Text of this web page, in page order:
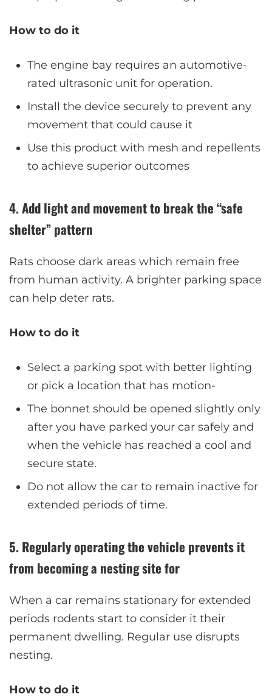
How to do it
The engine bay requires an automotive-
rated ultrasonic unit for operation.
Install the device securely to prevent any
movement that could cause it
Use this product with mesh and repellents
to achieve superior outcomes
4. Add light and movement to break the “safe
shelter” pattern
Rats choose dark areas which remain free
from human activity. A brighter parking space
can help deter rats.
How to do it
Select a parking spot with better lighting
or pick a location that has motion-
The bonnet should be opened slightly only
after you have parked your car safely and
when the vehicle has reached a cool and
secure state.
Do not allow the car to remain inactive for
extended periods of time.
5. Regularly operating the vehicle prevents it
from becoming a nesting site for
When a car remains stationary for extended
periods rodents start to consider it their
permanent dwelling. Regular use disrupts
nesting.
How to do it